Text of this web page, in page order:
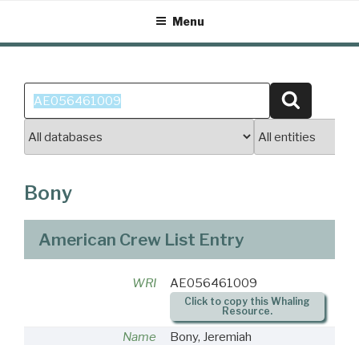
content
Menu
Search
for:
Bony
American Crew List Entry
WRI AE056461009
Click to copy this Whaling
Resource.
Name
Bony, Jeremiah